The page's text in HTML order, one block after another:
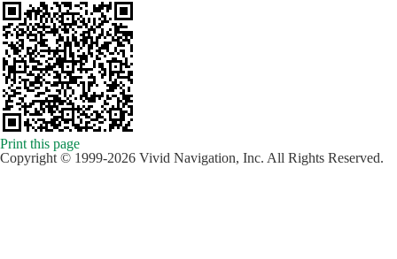
Print this page
Copyright © 1999-2026 Vivid Navigation, Inc. All Rights Reserved.